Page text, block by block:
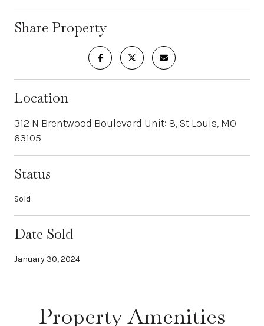
Share Property
Location
312 N Brentwood Boulevard Unit: 8, St Louis, MO
63105
Status
Sold
Date Sold
January 30, 2024
Property Amenities